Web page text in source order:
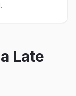
Late